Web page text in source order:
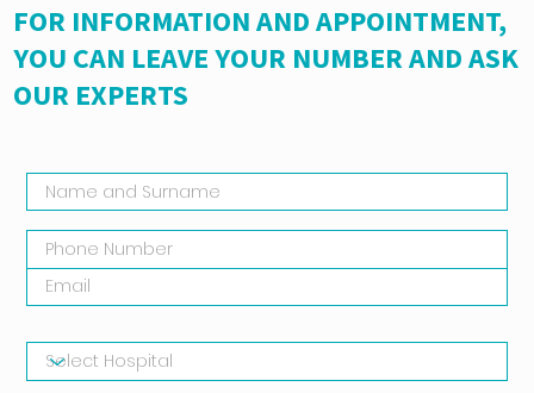
FOR INFORMATION AND APPOINTMENT,
YOU CAN LEAVE YOUR NUMBER AND ASK
OUR EXPERTS